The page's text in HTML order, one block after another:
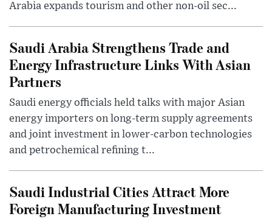
Arabia expands tourism and other non-oil sec...
Saudi Arabia Strengthens Trade and
Energy Infrastructure Links With Asian
Partners
Saudi energy officials held talks with major Asian
energy importers on long-term supply agreements
and joint investment in lower-carbon technologies
and petrochemical refining t...
Saudi Industrial Cities Attract More
Foreign Manufacturing Investment